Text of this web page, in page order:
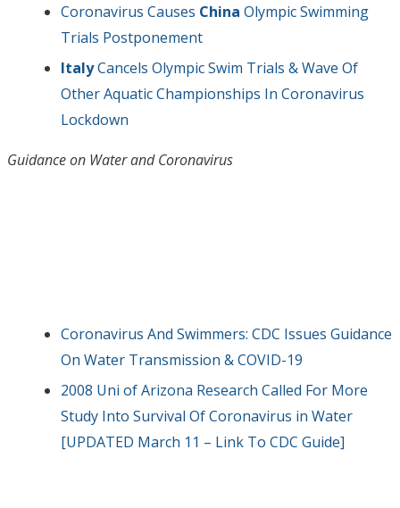
Coronavirus Causes China Olympic Swimming
Trials Postponement
ItalyCancels Olympic Swim Trials & Wave Of
Other Aquatic Championships In Coronavirus
Lockdown
Guidance on Water and Coronavirus
Coronavirus And Swimmers: CDC Issues Guidance
On Water Transmission & COVID-19
2008 Uni of Arizona Research Called For More
Study Into Survival Of Coronavirus in Water
[UPDATED March 11 – Link To CDC Guide]